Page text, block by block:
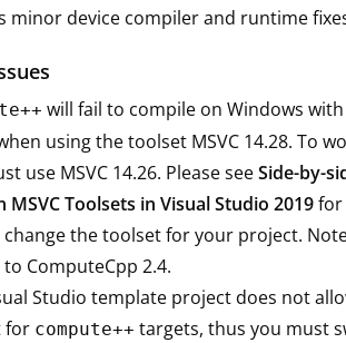
minor device compiler and runtime
will fail to compile on Windows
using the toolset MSVC 14.28. To
use MSVC 14.26. Please seeSide-by-
MSVC Toolsets in Visual Studio 2019for
change the toolset for your project.
ComputeCpp 2.4.
Studio template project does not
for compute++ targets, thus you must